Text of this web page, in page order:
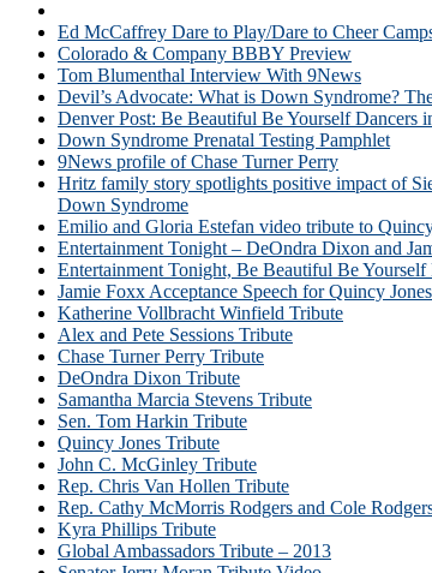
Ed McCaffrey Dare to Play/Dare to Cheer
Colorado & Company BBBY Preview
Tom Blumenthal Interview With 9News
Devil’s Advocate: What is Down Syndrome?
Denver Post: Be Beautiful Be Yourself Dancers
Down Syndrome Prenatal Testing Pamphlet
9News profile of Chase Turner Perry
Hritz family story spotlights positive impact of
Down Syndrome
Emilio and Gloria Estefan video tribute to
Entertainment Tonight – DeOndra Dixon and
Entertainment Tonight, Be Beautiful Be Yourself
Jamie Foxx Acceptance Speech for Quincy
Katherine Vollbracht Winfield Tribute
Alex and Pete Sessions Tribute
Chase Turner Perry Tribute
DeOndra Dixon Tribute
Samantha Marcia Stevens Tribute
Sen. Tom Harkin Tribute
Quincy Jones Tribute
John C. McGinley Tribute
Rep. Chris Van Hollen Tribute
Rep. Cathy McMorris Rodgers and Cole
Kyra Phillips Tribute
Global Ambassadors Tribute – 2013